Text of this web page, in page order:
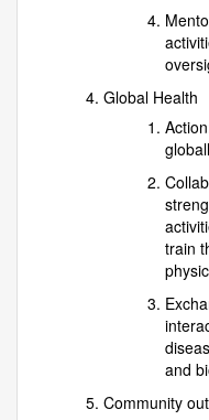
Global Health
train
and
Community